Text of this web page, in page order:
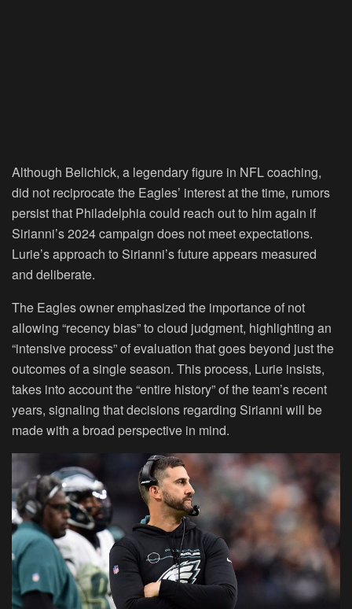
Although Belichick, a legendary figure in NFL coaching,
did not reciprocate the Eagles’ interest at the time, rumors
persist that Philadelphia could reach out to him again if
Sirianni’s 2024 campaign does not meet expectations.
Lurie’s approach to Sirianni’s future appears measured
and deliberate.
The Eagles owner emphasized the importance of not
allowing “recency bias” to cloud judgment, highlighting an
“intensive process” of evaluation that goes beyond just the
outcomes of a single season. This process, Lurie insists,
takes into account the “entire history” of the team’s recent
years, signaling that decisions regarding Sirianni will be
made with a broad perspective in mind.